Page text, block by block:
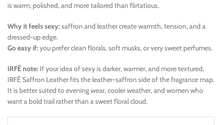
is warm, polished, and more tailored than flirtatious.
Why it feels sexy:saffron and leather create warmth, tension, and a
dressed-up edge.
Go easy if:you prefer clean florals, soft musks, or very sweet perfumes.
IRFĒ note: If your idea of sexy is darker, warmer, and more textured,
IRFĒ Saffron Leather fits the leather-saffron side of the fragrance map.
It is better suited to evening wear, cooler weather, and women who
want a bold trail rather than a sweet floral cloud.